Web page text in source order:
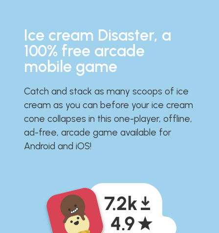
Ice cream Disaster, a
100% free arcade
mobile game
Catch and stack as many scoops of ice
cream as you can before your ice cream
cone collapses in this one-player, offline,
ad-free, arcade game available for
Android and iOS!